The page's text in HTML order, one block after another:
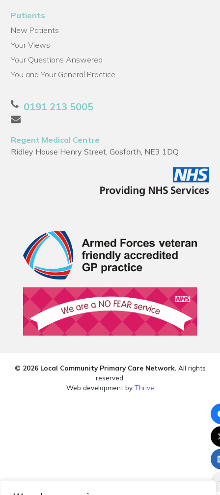
Patients
New Patients
Your Views
Your Questions Answered
You and Your General Practice
0191 213 5005
Regent Medical Centre
Ridley House Henry Street, Gosforth, NE3 1DQ
© 2026 Local Community Primary Care Network.All rights
reserved.
Web development by Thrive